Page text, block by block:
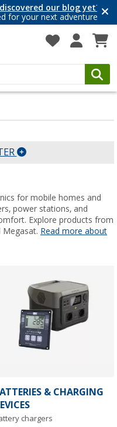
our blog yet?
adventure
for mobile homes and
power stations, and
Explore products from
Megasat. Read more about
& CHARGING
chargers